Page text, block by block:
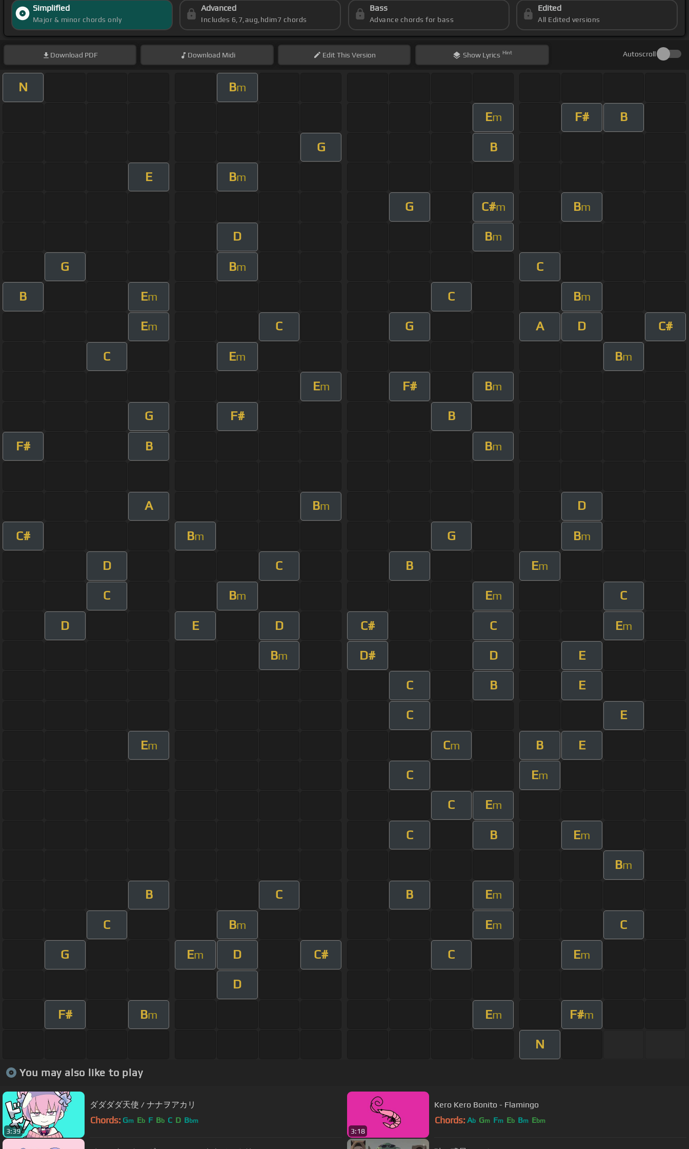
Simplified
Major & minor chords only
Advanced
Includes 6,7,aug,hdim7 chords
Bass
Advance chords for bass
Edited
All Edited versions
Download PDF Download Midi EditThis Version Show Lyrics Hint Autoscroll
N Bm
Em F# B
G B
E Bm
G C#m Bm
D Bm
G Bm C
B Em C Bm
Em C G A D C#
C Em Bm
Em F# Bm
G F# B
F# B Bm
A Bm D
C# Bm G Bm
D C B Em
C Bm Em C
D E D C# C Em
Bm D# D E
C B E
C E
Em Cm B E
C Em
C Em
C B Em
Bm
B C B Em
C Bm Em C
G Em D C# C Em
D
F# Bm Em F#m
N
You may also like to play
3:39
ダダダダ天使 / ナナヲアカリ
Chords: Gm Eb F Bb C D Bbm
3:18
Kero Kero Bonito - Flamingo
Chords: Ab Gm Fm Eb Bm Ebm